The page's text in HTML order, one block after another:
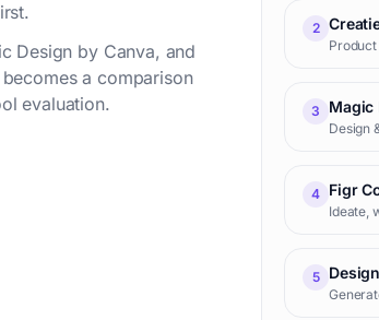
Design by Canva, and
a comparison
evaluation.
2
3 Magic
Design
4 Figr
Ideate,
5